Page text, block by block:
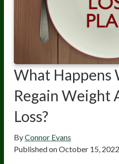
What Happens
Regain Weight
Loss?
ByConnor Evans
Published onOctober 15, 2022